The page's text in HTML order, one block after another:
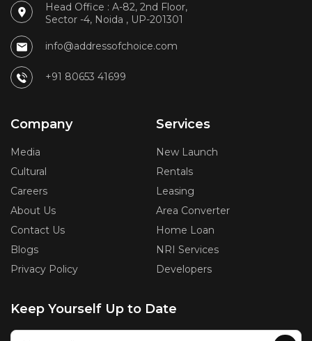
Head Office : A-82, 2nd Floor,
Sector -4, Noida , UP-201301
info@addressofchoice.com
+91 80653 41699
Company
Media
Cultural
Careers
About Us
Contact Us
Blogs
Privacy Policy
Services
New Launch
Rentals
Leasing
Area Converter
Home Loan
NRI Services
Developers
Keep Yourself Up to Date